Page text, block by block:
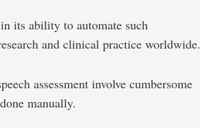
its ability to automate such
and clinical practice worldwide.
assessment involve cumbersome
manually.